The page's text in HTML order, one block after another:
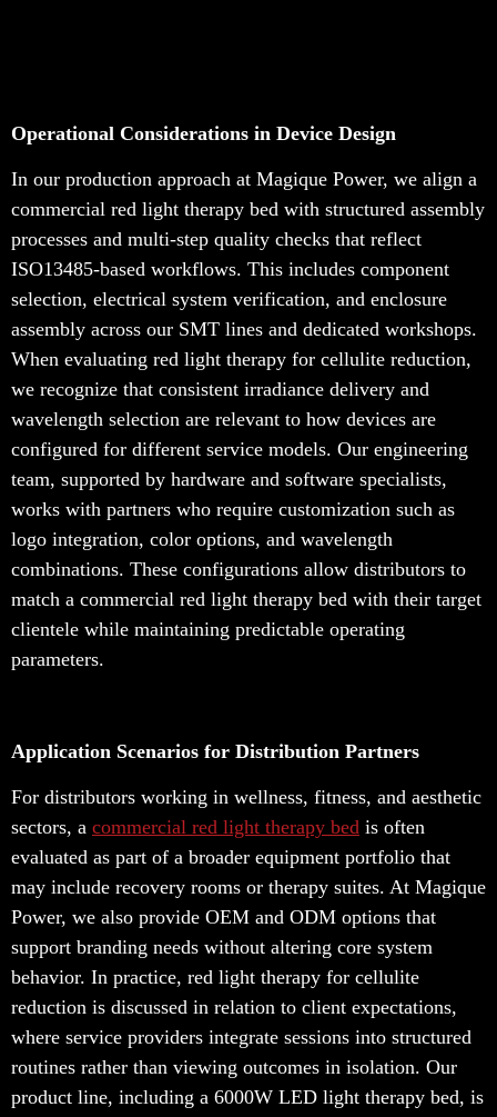
Operational Considerations in Device Design
In our production approach at Magique Power, we align a
commercial red light therapy bed with structured assembly
processes and multi-step quality checks that reflect
ISO13485-based workflows. This includes component
selection, electrical system verification, and enclosure
assembly across our SMT lines and dedicated workshops.
When evaluating red light therapy for cellulite reduction,
we recognize that consistent irradiance delivery and
wavelength selection are relevant to how devices are
configured for different service models. Our engineering
team, supported by hardware and software specialists,
works with partners who require customization such as
logo integration, color options, and wavelength
combinations. These configurations allow distributors to
match a commercial red light therapy bed with their target
clientele while maintaining predictable operating
parameters.
Application Scenarios for Distribution Partners
For distributors working in wellness, fitness, and aesthetic
sectors, a commercial red light therapy bed is often
evaluated as part of a broader equipment portfolio that
may include recovery rooms or therapy suites. At Magique
Power, we also provide OEM and ODM options that
support branding needs without altering core system
behavior. In practice, red light therapy for cellulite
reduction is discussed in relation to client expectations,
where service providers integrate sessions into structured
routines rather than viewing outcomes in isolation. Our
product line, including a 6000W LED light therapy bed, is